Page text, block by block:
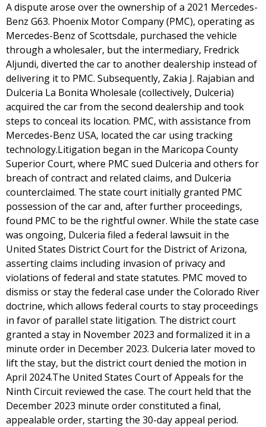
A dispute arose over the ownership of a 2021 Mercedes-
Benz G63. Phoenix Motor Company (PMC), operating as
Mercedes-Benz of Scottsdale, purchased the vehicle
through a wholesaler, but the intermediary, Fredrick
Aljundi, diverted the car to another dealership instead of
delivering it to PMC. Subsequently, Zakia J. Rajabian and
Dulceria La Bonita Wholesale (collectively, Dulceria)
acquired the car from the second dealership and took
steps to conceal its location. PMC, with assistance from
Mercedes-Benz USA, located the car using tracking
technology.Litigation began in the Maricopa County
Superior Court, where PMC sued Dulceria and others for
breach of contract and related claims, and Dulceria
counterclaimed. The state court initially granted PMC
possession of the car and, after further proceedings,
found PMC to be the rightful owner. While the state case
was ongoing, Dulceria filed a federal lawsuit in the
United States District Court for the District of Arizona,
asserting claims including invasion of privacy and
violations of federal and state statutes. PMC moved to
dismiss or stay the federal case under the Colorado River
doctrine, which allows federal courts to stay proceedings
in favor of parallel state litigation. The district court
granted a stay in November 2023 and formalized it in a
minute order in December 2023. Dulceria later moved to
lift the stay, but the district court denied the motion in
April 2024.The United States Court of Appeals for the
Ninth Circuit reviewed the case. The court held that the
December 2023 minute order constituted a final,
appealable order, starting the 30-day appeal period.